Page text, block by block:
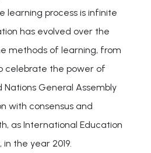
learning process is infinite
has evolved over the
methods of learning, from
celebrate the power of
General Assembly
with consensus and
as International Education
the year 2019.